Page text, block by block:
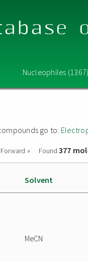
Nucleophiles
go to:
Forward » Found 377
Solvent
MeCN